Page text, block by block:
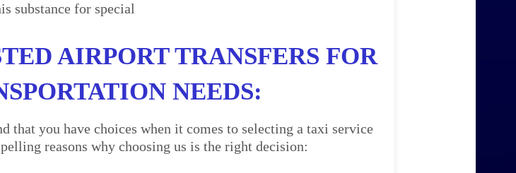
substance for special
AIRPORT TRANSFERS FOR
NEEDS:
that you have choices when it comes to selecting a taxi service
reasons why choosing us is the right decision: